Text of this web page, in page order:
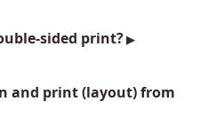
sided print?
and print (layout) from